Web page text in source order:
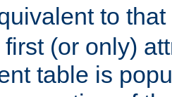
to
(or only)
table is